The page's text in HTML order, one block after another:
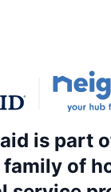
is part
of